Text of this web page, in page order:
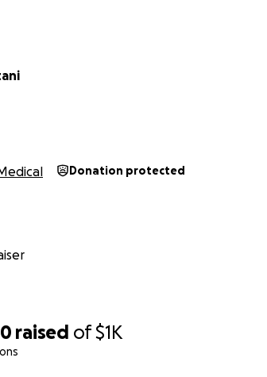
raised of$1K
Donation protected